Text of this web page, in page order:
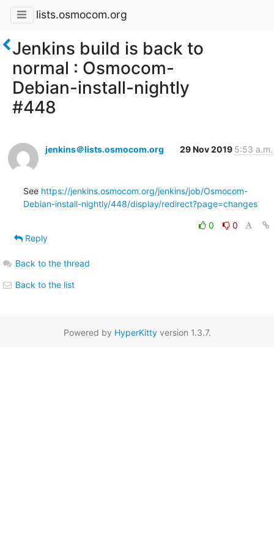
lists.osmocom.org
Jenkins build is back to
normal : Osmocom-
Debian-install-nightly
#448
jenkins＠lists.osmocom.org 29 Nov 2019 5:53 a.m.
See https://jenkins.osmocom.org/jenkins/job/Osmocom-
Debian-install-nightly/448/display/redirect?page=changes
0
0
Reply
Back to the thread
Back to the list
Powered by HyperKittyversion 1.3.7.